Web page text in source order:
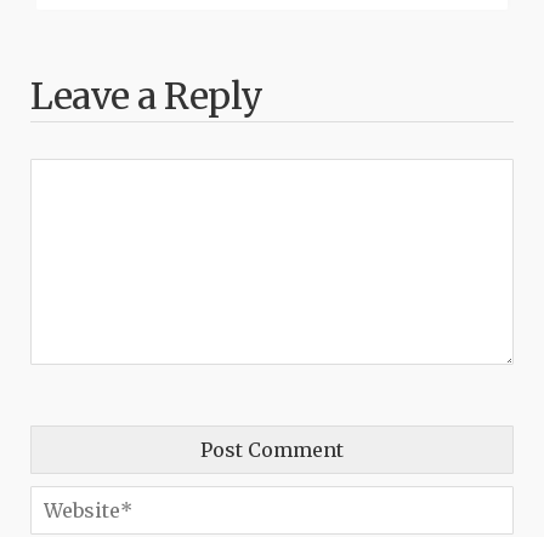
Leave a Reply